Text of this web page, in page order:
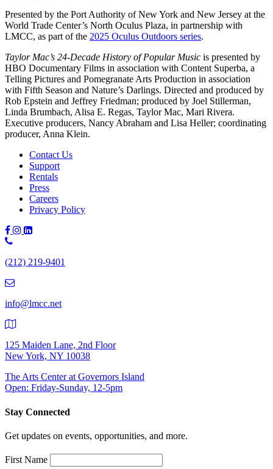
Presented by the Port Authority of New York and New Jersey at the
World Trade Center’s North Oculus Plaza, in partnership with
LMCC, as part of the 2025 Oculus Outdoors series.
Taylor Mac’s 24-Decade History of Popular Music is presented by
HBO Documentary Films in association with Content Superba, a
Telling Pictures and Pomegranate Arts Production in association
with Fifth Season and Nature’s Darlings. Directed and produced by
Rob Epstein and Jeffrey Friedman; produced by Joel Stillerman,
Linda Brumbach, Alisa E. Regas, Taylor Mac, Mari Rivera.
Executive producers, Nancy Abraham and Lisa Heller; coordinating
producer, Anna Klein.
Contact Us
Support
Rentals
Press
Careers
Privacy Policy
Phone
(212)
9401
(212) 219-9401
info@lmcc.net
125 Maiden Lane, 2nd Floor
New York, NY 10038
The Arts Center at Governors Island
Open: Friday-Sunday, 12-5pm
Stay Connected
Get updates on events, opportunities, and more.
First Name